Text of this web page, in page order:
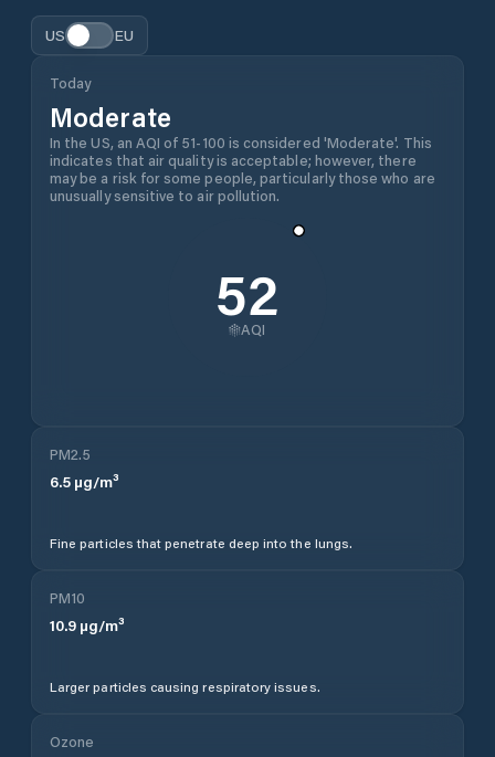
US EU
Today
Moderate
In the US, an AQI of 51-100 is considered 'Moderate'. This
indicates that air quality is acceptable; however, there
may be a risk for some people, particularly those who are
unusually sensitive to air pollution.
52
AQI
PM2.5
6.5 µg/m³
Fine particles that penetrate deep into the lungs.
PM10
10.9 µg/m³
Larger particles causing respiratory issues.
Ozone